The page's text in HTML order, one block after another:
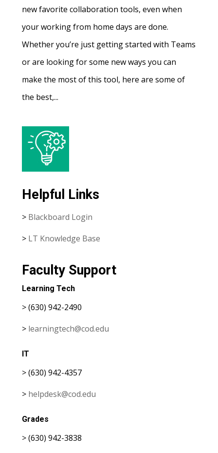
new favorite collaboration tools, even when
your working from home days are done.
Whether you’re just getting started with Teams
or are looking for some new ways you can
make the most of this tool, here are some of
the best,...
Helpful Links
> Blackboard Login
> LT Knowledge Base
Faculty Support
Learning Tech
> (630) 942-2490
> learningtech@cod.edu
IT
> (630) 942-4357
> helpdesk@cod.edu
Grades
> (630) 942-3838